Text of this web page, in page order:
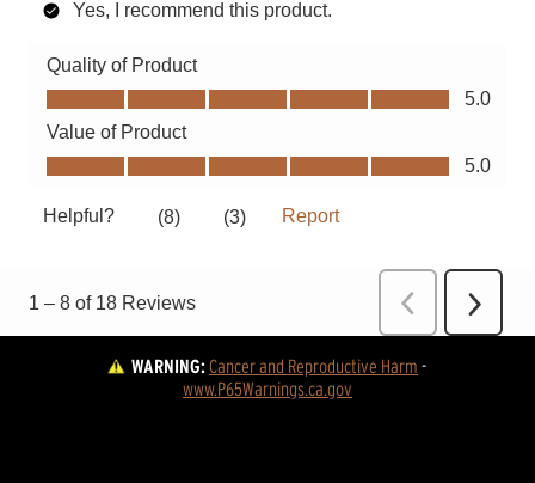
WARNING:Cancer and Reproductive Harm -
www.P65Warnings.ca.gov